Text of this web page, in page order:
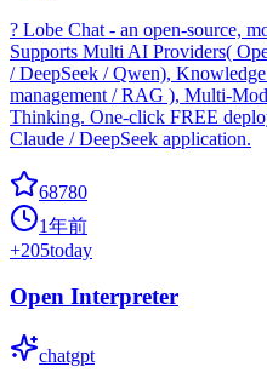
? Lobe Chat - an open-source,
Supports Multi AI Providers(
/ DeepSeek / Qwen),
management / RAG ), Multi-
Thinking. One-click FREE
Claude / DeepSeek application.
68780
1年前
+205today
Open Interpreter
chatgpt